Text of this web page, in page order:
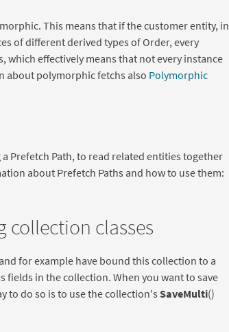
This means that if the customer entity, in
of different derived types of Order, every
which effectively means that not every instance
about polymorphic fetchs also Polymorphic
Prefetch Path, to read related entities together
about Prefetch Paths and how to use them:
classes
for example have bound this collection to a
in the collection. When you want to save
to do so is to use the collection's SaveMulti()